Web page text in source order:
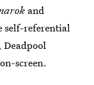
and
self-referential
Deadpool
screen.